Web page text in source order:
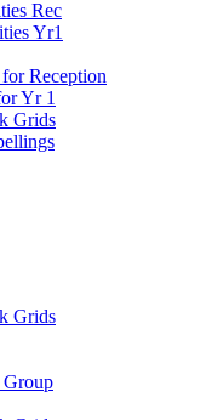
Rec
Yr1
Reception
Yr 1
Grids
Grids
Group